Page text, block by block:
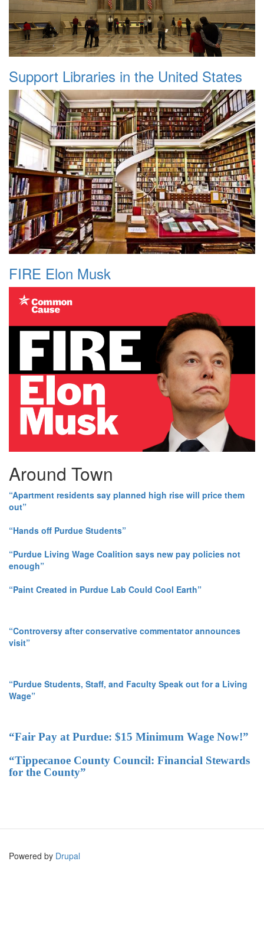
Support Libraries in the United States
FIRE Elon Musk
Around Town
“Apartment residents say planned high rise will price them
out”
“Hands off Purdue Students”
“Purdue Living Wage Coalition says new pay policies not
enough”
“Paint Created in Purdue Lab Could Cool Earth”
“Controversy after conservative commentator announces
visit”
“Purdue Students, Staff, and Faculty Speak out for a Living
Wage”
“Fair Pay at Purdue: $15 Minimum Wage Now!”
“Tippecanoe County Council: Financial Stewards
for the County”
Powered by Drupal